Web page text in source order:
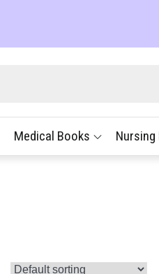
Medical Books